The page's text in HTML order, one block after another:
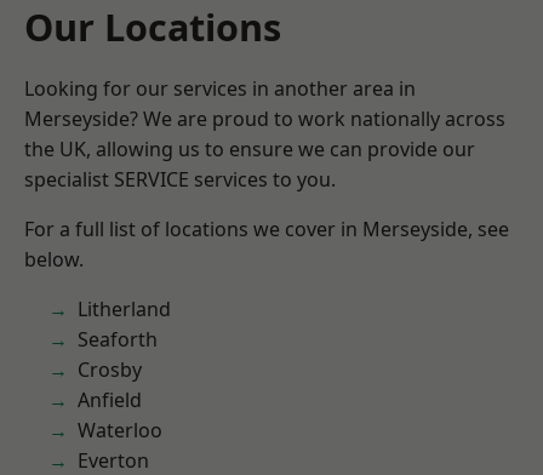
Our Locations
Looking for our services in another area in
Merseyside? We are proud to work nationally across
the UK, allowing us to ensure we can provide our
specialist SERVICE services to you.
For a full list of locations we cover in Merseyside, see
below.
Litherland
Seaforth
Crosby
Anfield
Waterloo
Everton